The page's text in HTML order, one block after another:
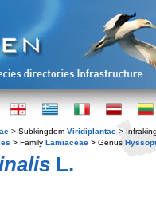
> Subkingdom Viridiplantae >
> Family Lamiaceae > Genus
L.